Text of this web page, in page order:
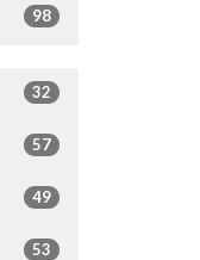
98
32
57
49
53